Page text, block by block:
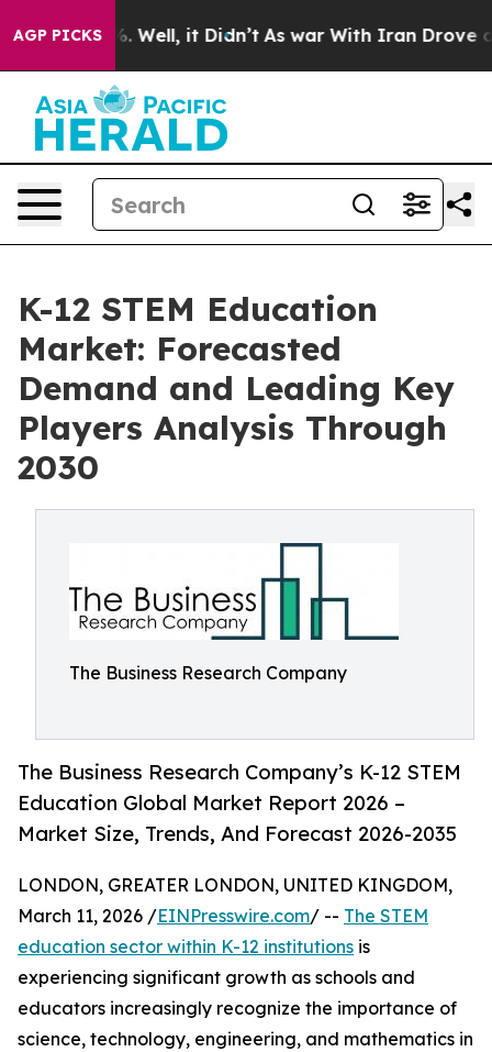
AGP PICKS
40%. Well, it Didn’t As war With Iran Drove oil
K-12 STEM Education
Market: Forecasted
Demand and Leading Key
Players Analysis Through
2030
The Business Research Company
The Business Research Company’s K-12 STEM
Education Global Market Report 2026 –
Market Size, Trends, And Forecast 2026-2035
LONDON, GREATER LONDON, UNITED KINGDOM,
March 11, 2026 /EINPresswire.com/ -- The STEM
education sector within K-12 institutions is
experiencing significant growth as schools and
educators increasingly recognize the importance of
science, technology, engineering, and mathematics in